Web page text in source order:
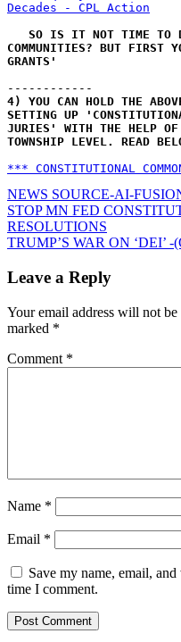
Decades - CPL Action
SO IS IT NOT TIME TO
COMMUNITIES? BUT FIRST
GRANTS'
------------
4) YOU CAN HOLD THE
SETTING UP
JURIES' WITH THE HELP OF
TOWNSHIP LEVEL. READ
*** CONSTITUTIONAL
NEWS SOURCE-AI-
Post
navigation
STOP MN FED
RESOLUTIONS
TRUMP’S WAR ON ‘DEI’ -
Leave a Reply
Your email address will not be
marked *
Comment *
Name *
Email *
Save my name, email,
time I comment.